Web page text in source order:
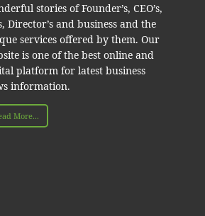
stories of Founder’s, CEO’s,
Director’s and business and the
services offered by them. Our
is one of the best online and
platform for latest business
information.
More...